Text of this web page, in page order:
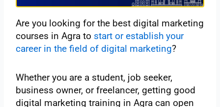
Are you looking for the best digital marketing
courses in Agra to start or establish your
career in the field of digital marketing?
Whether you are a student, job seeker,
business owner, or freelancer, getting good
digital marketing training in Agra can open